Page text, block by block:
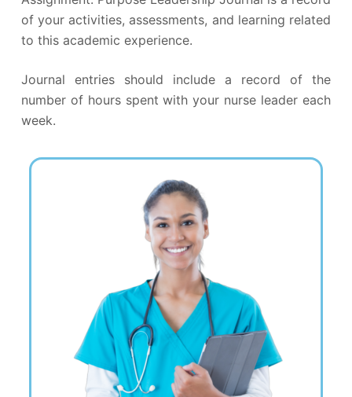
of your activities, assessments, and learning related
to this academic experience.
Journal entries should include a record of the
number of hours spent with your nurse leader each
week.